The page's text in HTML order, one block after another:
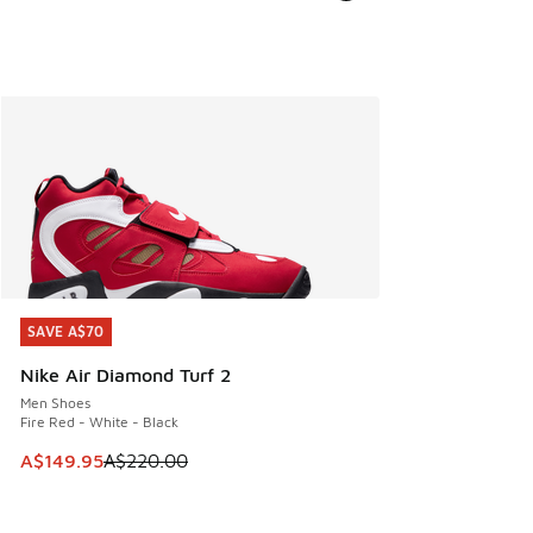
SAVE A$70
Nike Air Diamond Turf 2
Men Shoes
Fire Red - White - Black
This item is on sale. Price dropped from A$220.00 to
A$149.95A$220.00
SAVE A$70